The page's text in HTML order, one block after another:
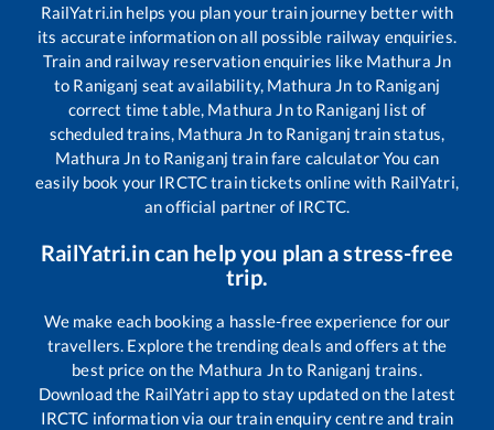
RailYatri.in helps you plan your train journey better with
its accurate information on all possible railway enquiries.
Train and railway reservation enquiries like Mathura Jn
to Raniganj seat availability, Mathura Jn to Raniganj
correct time table, Mathura Jnto Raniganj list of
scheduled trains, Mathura Jn to Raniganj train status,
Mathura Jn to Raniganj train fare calculator You can
easily book your IRCTC train tickets online with RailYatri,
an official partner of IRCTC.
RailYatri.in can help you plan a stress-free
trip.
We make each booking a hassle-free experience for our
travellers. Explore the trending deals and offers at the
best price on the Mathura Jnto Raniganj trains.
Download the RailYatri app to stay updated on the latest
IRCTC information via our train enquiry centre and train